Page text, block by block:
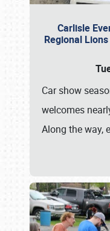
Carlisle
Regional
Car show
welcomes
Along the way,